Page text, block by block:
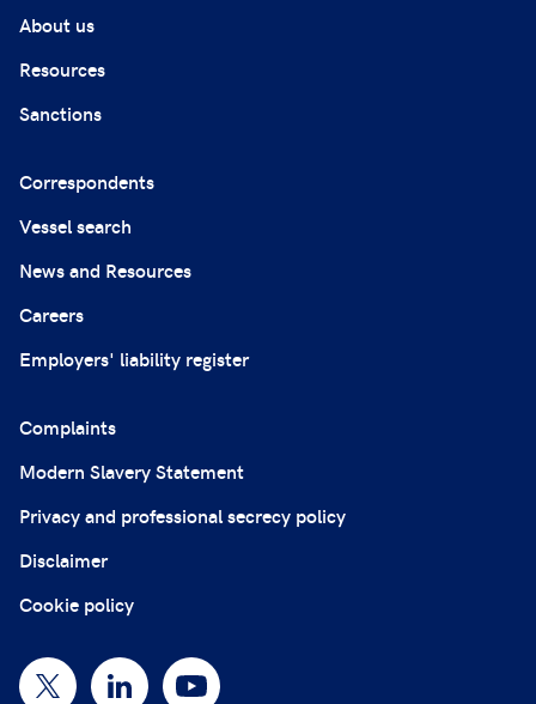
About us
Resources
Sanctions
Correspondents
Vessel search
News and Resources
Careers
Employers' liability register
Complaints
Modern Slavery Statement
Privacy and professional secrecy policy
Disclaimer
Cookie policy